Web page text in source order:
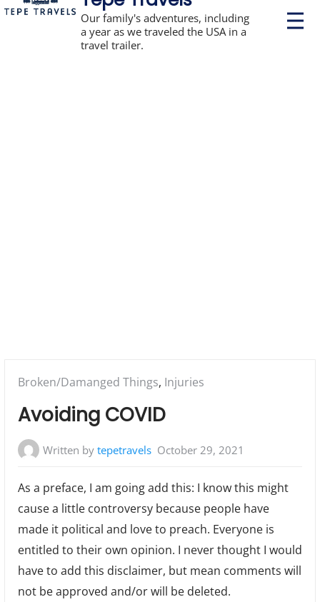
Our family's adventures, including
a year as we traveled the USA in a
travel trailer.
P
r
Posted
Broken/Damanged Things, Injuries
Avoiding COVID
Written bytepetravels October 29, 2021
As a preface, I am going add this: I know this might
cause a little controversy because people have
made it political and love to preach. Everyone is
entitled to their own opinion. I never thought I would
have to add this disclaimer, but mean comments will
not be approved and/or will be deleted.